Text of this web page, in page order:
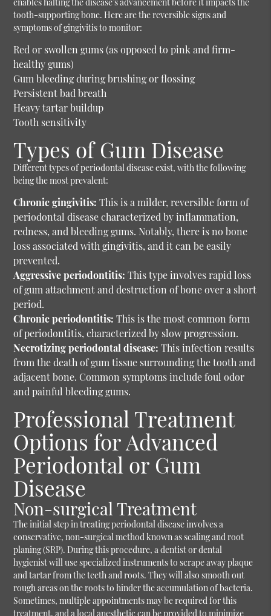
tooth-supporting bone. Here are the reversible signs and
symptoms of gingivitis to monitor:
Red or swollen gums (as opposed to pink and firm-
healthy gums)
Gum bleeding during brushing or flossing
Persistent bad breath
Heavy tartar buildup
Tooth sensitivity
Types of Gum Disease
Different types of periodontal disease exist, with the following
being the most prevalent:
Chronic gingivitis: This is a milder, reversible form of
periodontal disease characterized by inflammation,
redness, and bleeding gums. Notably, there is no bone
loss associated with gingivitis, and it can be easily
prevented.
Aggressive periodontitis: This type involves rapid loss
of gum attachment and destruction of bone over a short
period.
Chronic periodontitis: This is the most common form
of periodontitis, characterized by slow progression.
Necrotizing periodontal disease: This infection results
from the death of gum tissue surrounding the tooth and
adjacent bone. Common symptoms include foul odor
and painful bleeding gums.
Professional Treatment
Options for Advanced
Periodontal or Gum
Disease
Non-surgical Treatment
The initial step in treating periodontal disease involves a
conservative, non-surgical method known as scaling and root
planing (SRP). During this procedure, a dentist or dental
hygienist will use specialized instruments to scrape away plaque
and tartar from the teeth and roots. They will also smooth out
rough areas on the roots to hinder the accumulation of bacteria.
Sometimes, multiple appointments may be required for this
treatment, and a local anesthetic can be provided to minimize